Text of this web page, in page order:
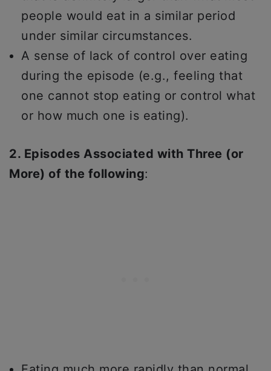
people would eat in a similar period
under similar circumstances.
A sense of lack of control over eating
during the episode (e.g., feeling that
one cannot stop eating or control what
or how much one is eating).
2. Episodes Associated with Three (or
More) of the following: